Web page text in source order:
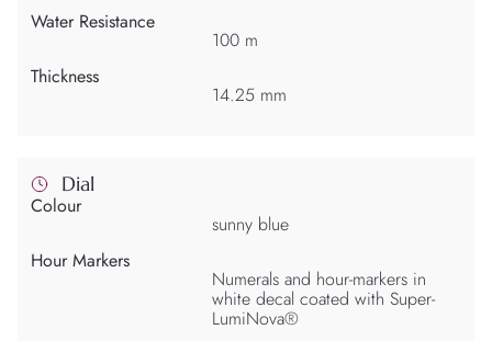
Water Resistance
100 m
Thickness
14.25 mm
Dial
Colour
sunny blue
Hour Markers
Numerals and hour-markers in
white decal coated with Super-
LumiNova®